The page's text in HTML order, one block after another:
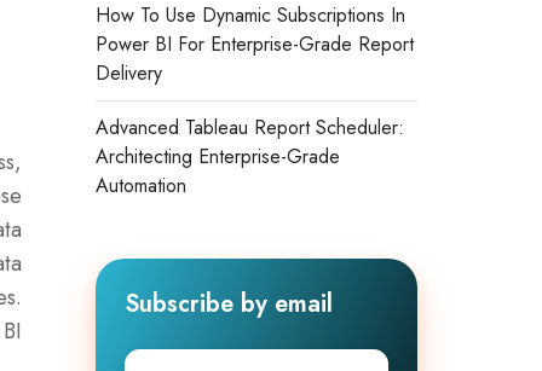
How To Use Dynamic Subscriptions In
Power BI For Enterprise-Grade Report
Delivery
Advanced Tableau Report Scheduler:
Architecting Enterprise-Grade
Automation
Subscribe by email